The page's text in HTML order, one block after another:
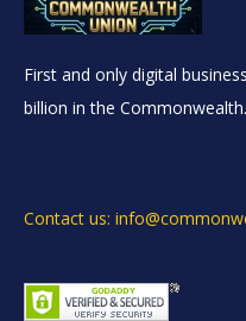
First and only digital
billion in the Commonwealth.
Contact us: